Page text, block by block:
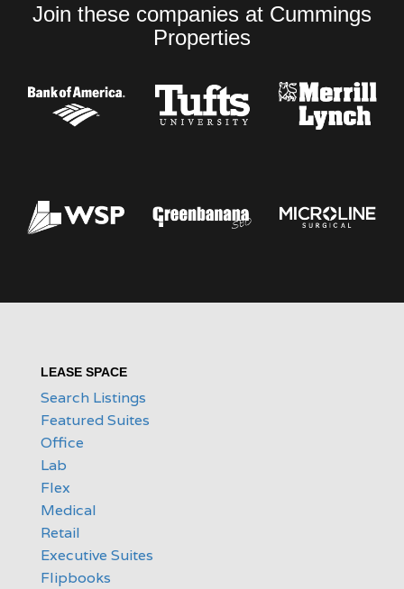
Join these companies at Cummings
Properties
LEASE SPACE
Search Listings
Featured Suites
Office
Lab
Flex
Medical
Retail
Executive Suites
Flipbooks